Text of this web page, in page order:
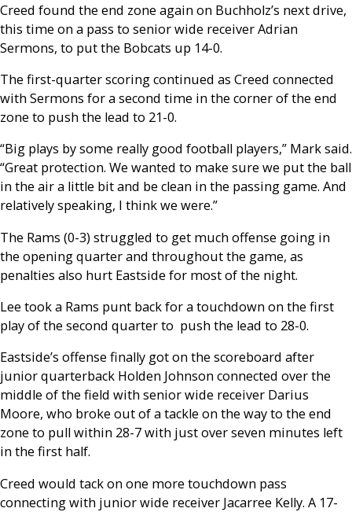
Creed found the end zone again on Buchholz’s next drive,
this time on a pass to senior wide receiver Adrian
Sermons, to put the Bobcats up 14-0.
The first-quarter scoring continued as Creed connected
with Sermons for a second time in the corner of the end
zone to push the lead to 21-0.
“Big plays by some really good football players,” Mark said.
“Great protection. We wanted to make sure we put the ball
in the air a little bit and be clean in the passing game. And
relatively speaking, I think we were.”
The Rams (0-3) struggled to get much offense going in
the opening quarter and throughout the game, as
penalties also hurt Eastside for most of the night.
Lee took a Rams punt back for a touchdown on the first
play of the second quarter to push the lead to 28-0.
Eastside’s offense finally got on the scoreboard after
junior quarterback Holden Johnson connected over the
middle of the field with senior wide receiver Darius
Moore, who broke out of a tackle on the way to the end
zone to pull within 28-7 with just over seven minutes left
in the first half.
Creed would tack on one more touchdown pass
connecting with junior wide receiver Jacarree Kelly. A 17-